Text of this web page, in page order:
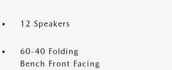
12 Speakers
60-40 Folding
Bench Front Facing